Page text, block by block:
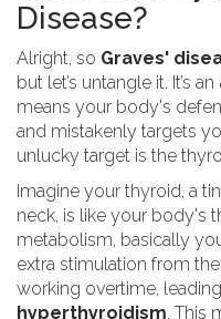
Disease?
Alright, so Graves'
but let’s untangle it. It’s an
means your body's
and mistakenly targets
unlucky target is the
Imagine your thyroid, a
neck, is like your body's
metabolism, basically
extra stimulation from
working overtime,
hyperthyroidism. This